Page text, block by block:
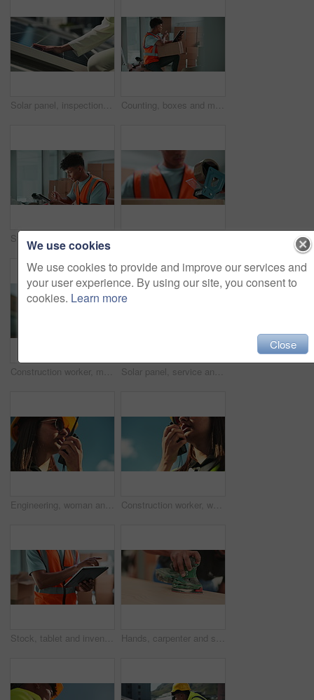
Solar panel, inspection and hands of woman checking clean energy grid for service on sustainable system. Photovoltaic power, business and person with investment in renewable electricity on rooftop Counting, boxes and man in logistics with tablet for inspection, warehouse and stock distribution. Shipping, package and courier on digital app for checklist, inventory management or delivery service
Construction worker, man and talking on radio outdoor for inspection update, project management and maintenance. Contractor, person and instructions for safety check and property renovation feedback Solar panel, service and person on roof with tools, clean energy or inspection on power system. Photovoltaic site, electrician or technician with equipment for maintenance on outdoor electricity grid
Engineering, woman and talking on radio outdoor for inspection update, project management and maintenance. Contractor, person or speaking on device for safety check or feedback on property renovation Construction worker, woman or talking in radio on site for inspection update, project management or strategy. Contractor, person or speaking on device for maintenance or property renovation feedback
Stock, tablet and inventory with man hands with logistics, technology and supply chain update. Warehouse, shipping delivery and digital information with storage and manufacturing with inspection Hands, carpenter and sander for wood in workshop for texture, construction or design at startup. Person, tools or machine for board, finish and creative at factory for furniture production at company
We use cookies
We use cookies to provide and improve our services and
your user experience. By using our site, you consent to
cookies. Learn more
Close